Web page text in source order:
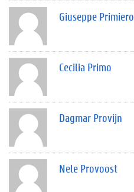
Giuseppe Primiero
Cecilia Primo
Dagmar Provijn
Nele Provoost